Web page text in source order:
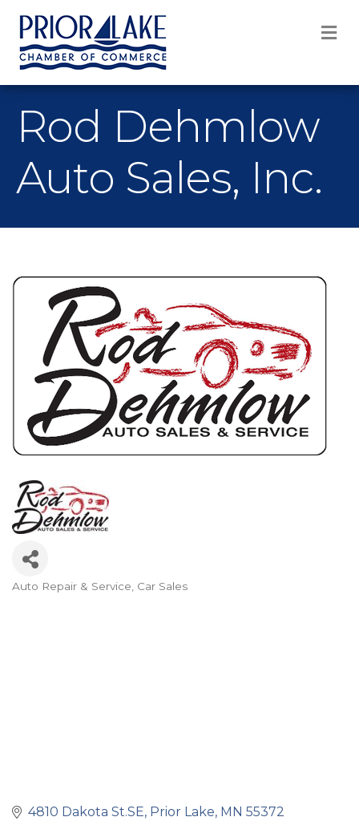
Rod Dehmlow
Auto Sales, Inc.
Categories
Auto Repair & Service Car Sales
4810 Dakota St.SE Prior Lake MN 55372